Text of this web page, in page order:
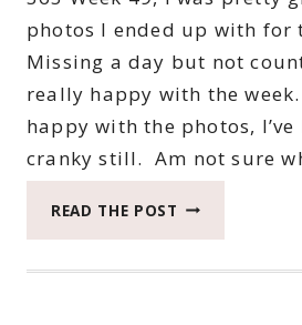
photos I ended up with for
Missing a day but not
really happy with the
happy with the photos, I’ve
cranky still. Am not sure
READ THE POST 2018